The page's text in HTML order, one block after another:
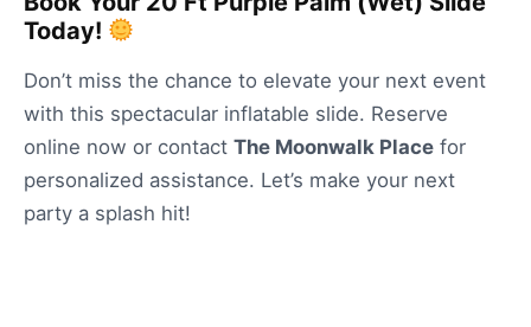
Today!
Don’t miss the chance to elevate your next event
with this spectacular inflatable slide. Reserve
online now or contact The Moonwalk Place for
personalized assistance. Let’s make your next
party a splash hit!